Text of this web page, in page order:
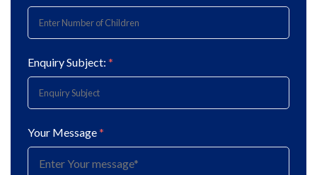
Enquiry Subject: *
Your Message*